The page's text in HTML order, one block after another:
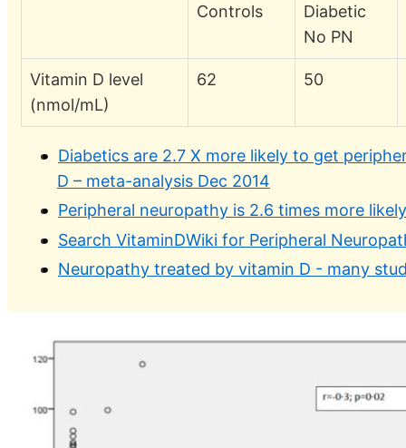
Controls
Diabetic
No PN
Vitamin D level
(nmol/mL)
62 50
Diabetics are 2.7 X more likely to get
D – meta-analysis Dec 2014
Peripheral neuropathy is 2.6 times more
Search VitaminDWiki for Peripheral
Neuropathy treated by vitamin D - many